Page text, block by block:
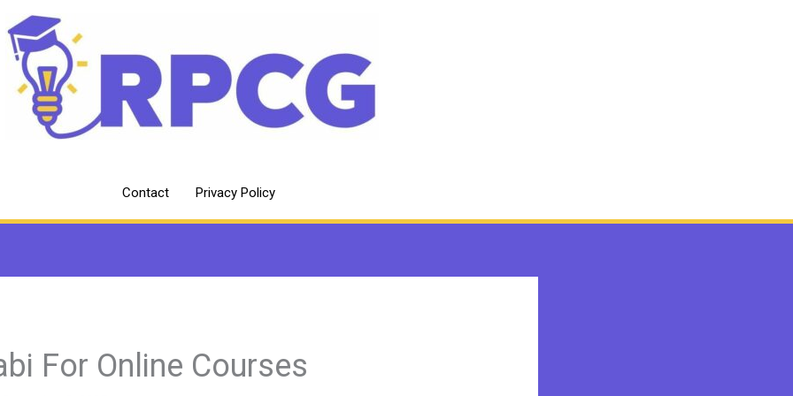
Contact Privacy Policy
For Online Courses